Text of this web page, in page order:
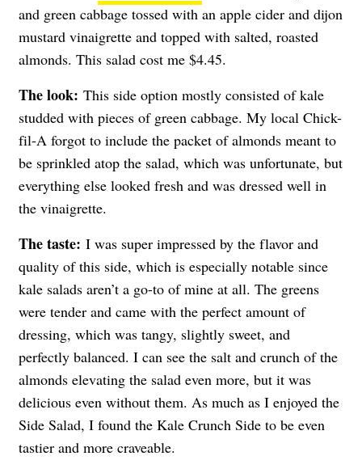
and green cabbage tossed with an apple cider and dijon
mustard vinaigrette and topped with salted, roasted
almonds. This salad cost me $4.45.
The look: This side option mostly consisted of kale
studded with pieces of green cabbage. My local Chick-
fil-A forgot to include the packet of almonds meant to
be sprinkled atop the salad, which was unfortunate, but
everything else looked fresh and was dressed well in
the vinaigrette.
The taste: I was super impressed by the flavor and
quality of this side, which is especially notable since
kale salads aren’t a go-to of mine at all. The greens
were tender and came with the perfect amount of
dressing, which was tangy, slightly sweet, and
perfectly balanced. I can see the salt and crunch of the
almonds elevating the salad even more, but it was
delicious even without them. As much as I enjoyed the
Side Salad, I found the Kale Crunch Side to be even
tastier and more craveable.